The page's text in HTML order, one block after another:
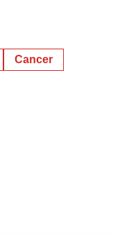
Cancer